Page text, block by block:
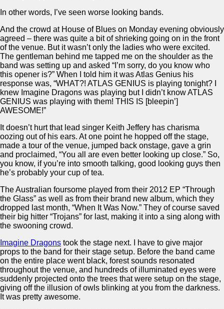
In other words, I’ve seen worse looking bands.
And the crowd at House of Blues on Monday evening obviously
agreed – there was quite a bit of shrieking going on in the front
of the venue. But it wasn’t only the ladies who were excited.
The gentleman behind me tapped me on the shoulder as the
band was setting up and asked “I’m sorry, do you know who
this opener is?” When I told him it was Atlas Genius his
response was, “WHAT?! ATLAS GENIUS is playing tonight? I
knew Imagine Dragons was playing but I didn’t know ATLAS
GENIUS was playing with them! THIS IS [bleepin’]
AWESOME!”
It doesn’t hurt that lead singer Keith Jeffery has charisma
oozing out of his ears. At one point he hopped off the stage,
made a tour of the venue, jumped back onstage, gave a grin
and proclaimed, “You all are even better looking up close.” So,
you know, if you’re into smooth talking, good looking guys then
he’s probably your cup of tea.
The Australian foursome played from their 2012 EP “Through
the Glass” as well as from their brand new album, which they
dropped last month, “When It Was Now.” They of course saved
their big hitter “Trojans” for last, making it into a sing along with
the swooning crowd.
Imagine Dragons took the stage next. I have to give major
props to the band for their stage setup. Before the band came
on the entire place went black, forest sounds resonated
throughout the venue, and hundreds of illuminated eyes were
suddenly projected onto the trees that were setup on the stage,
giving off the illusion of owls blinking at you from the darkness.
It was pretty awesome.